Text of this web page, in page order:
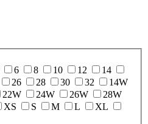
6 8 10 12
14
26 28 30 32
14W
22W 24W 26W
28W
XS S M L
XL